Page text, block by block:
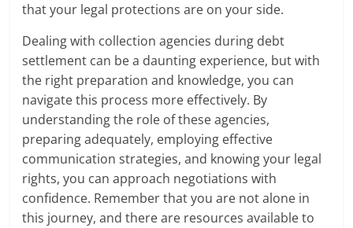
that your legal protections are on your side.
Dealing with collection agencies during debt
settlement can be a daunting experience, but with
the right preparation and knowledge, you can
navigate this process more effectively. By
understanding the role of these agencies,
preparing adequately, employing effective
communication strategies, and knowing your legal
rights, you can approach negotiations with
confidence. Remember that you are not alone in
this journey, and there are resources available to